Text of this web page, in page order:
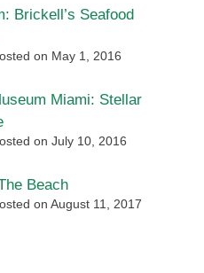
Brickell’s Seafood
on May 1, 2016
Miami: Stellar
on July 10, 2016
Beach
on August 11, 2017